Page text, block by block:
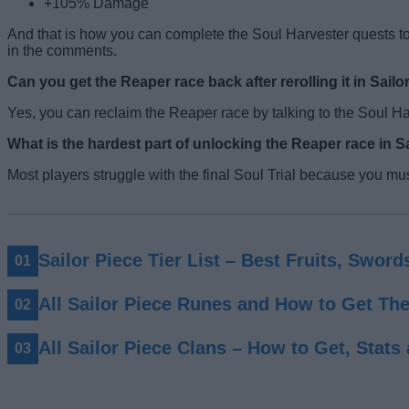
And that is how you can complete the Soul Harvester quests
in the comments.
Can you get the Reaper race back after rerolling it in
Yes, you can reclaim the Reaper race by talking to the Soul
What is the hardest part of unlocking the Reaper race in
Most players struggle with the final Soul Trial because you
Sailor Piece Tier List – Best Fruits,
All Sailor Piece Runes and How to Get
All Sailor Piece Clans – How to Get, Stats